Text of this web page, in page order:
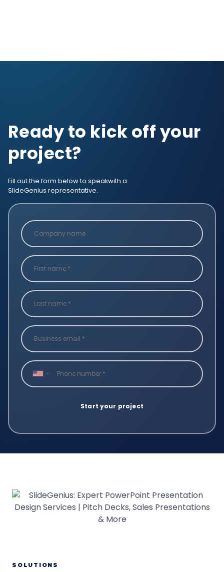
Ready to kick off your
project?
Fill out the form below to speakwith a
SlideGenius representative.
SOLUTIONS